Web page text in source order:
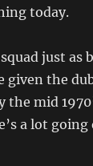
today.
just as
given the
the mid
a lot